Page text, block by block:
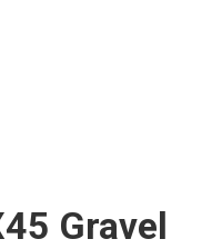
Gravel